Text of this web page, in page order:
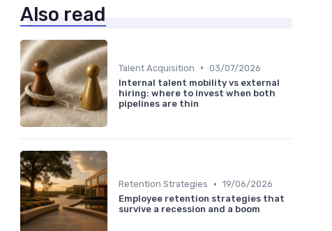
Also read
Talent Acquisition • 03/07/2026
Internal talent mobility vs external
hiring: where to invest when both
pipelines are thin
Retention Strategies • 19/06/2026
Employee retention strategies that
survive a recession and a boom